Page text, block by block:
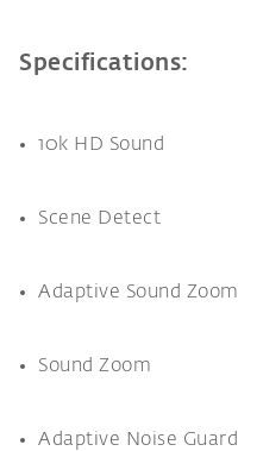
Specifications:
10k HD Sound
Scene Detect
Adaptive Sound Zoom
Sound Zoom
Adaptive Noise Guard